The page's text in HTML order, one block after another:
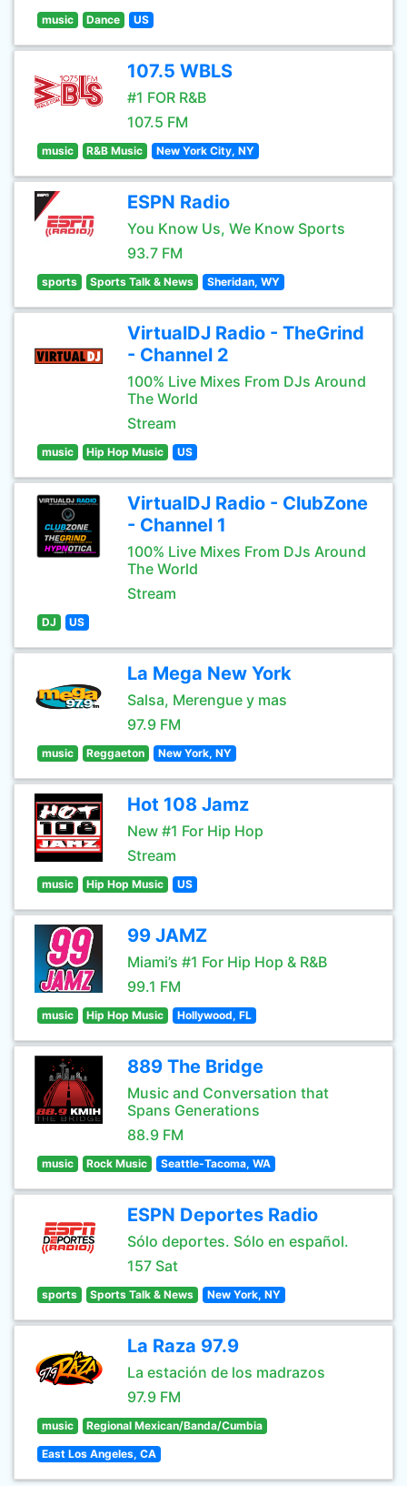
music Dance US
107.5 WBLS
#1 FOR R&B
107.5 FM
music R&B Music New York City, NY
ESPN Radio
You Know Us, We Know Sports
93.7 FM
sports Sports Talk & News Sheridan, WY
VirtualDJ Radio - TheGrind
- Channel 2
100% Live Mixes From DJs Around
The World
Stream
music Hip Hop Music US
VirtualDJ Radio - ClubZone
- Channel 1
100% Live Mixes From DJs Around
The World
Stream
DJ US
La Mega New York
Salsa, Merengue y mas
97.9 FM
music Reggaeton New York, NY
Hot 108 Jamz
New #1 For Hip Hop
Stream
music Hip Hop Music US
99 JAMZ
Miami’s #1 For Hip Hop & R&B
99.1 FM
music Hip Hop Music Hollywood, FL
889 The Bridge
Music and Conversation that
Spans Generations
88.9 FM
music Rock Music Seattle-Tacoma, WA
ESPN Deportes Radio
Sólo deportes. Sólo en español.
157 Sat
sports Sports Talk & News New York, NY
La Raza 97.9
La estación de los madrazos
97.9 FM
music Regional Mexican/Banda/Cumbia
East Los Angeles, CA